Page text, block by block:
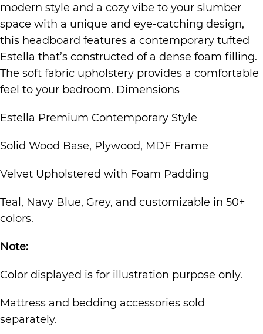
modern style and a cozy vibe to your slumber
space with a unique and eye-catching design,
this headboard features a contemporary tufted
Estella that’s constructed of a dense foam filling.
The soft fabric upholstery provides a comfortable
feel to your bedroom. Dimensions
Estella Premium Contemporary Style
Solid Wood Base, Plywood, MDF Frame
Velvet Upholstered with Foam Padding
Teal, Navy Blue, Grey, and customizable in 50+
colors.
Note:
Color displayed is for illustration purpose only.
Mattress and bedding accessories sold
separately.